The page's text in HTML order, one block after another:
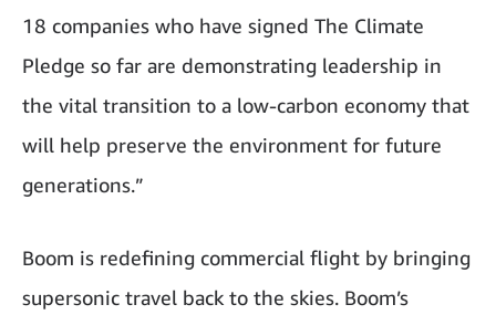
18 companies who have signed The Climate
Pledge so far are demonstrating leadership in
the vital transition to a low-carbon economy that
will help preserve the environment for future
generations.”
Boom is redefining commercial flight by bringing
supersonic travel back to the skies. Boom’s